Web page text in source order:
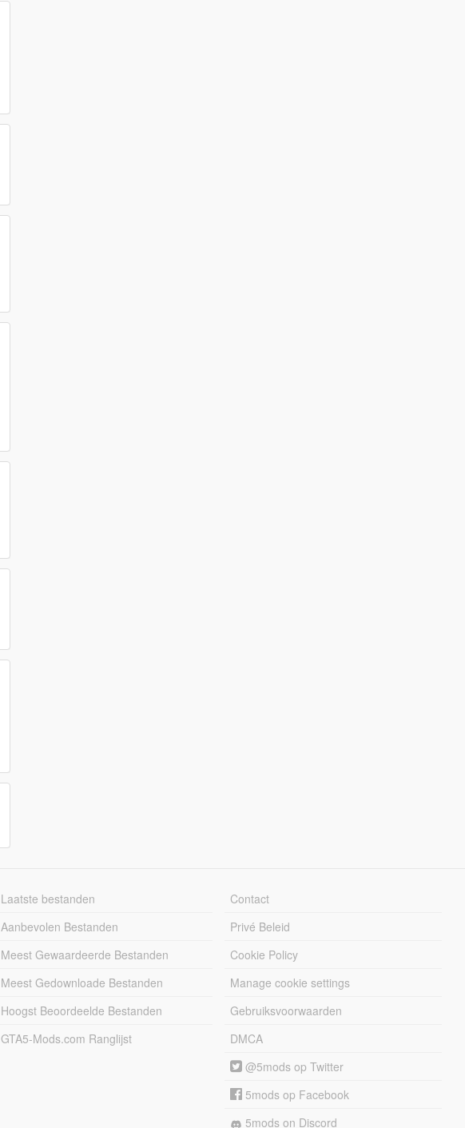
Laatste bestanden
Aanbevolen Bestanden
Meest Gewaardeerde Bestanden
Meest Gedownloade Bestanden
Hoogst Beoordeelde Bestanden
GTA5-Mods.com Ranglijst
Contact
Privé Beleid
Cookie Policy
Manage cookie settings
Gebruiksvoorwaarden
DMCA
@5mods op Twitter
5mods op Facebook
5mods on Discord